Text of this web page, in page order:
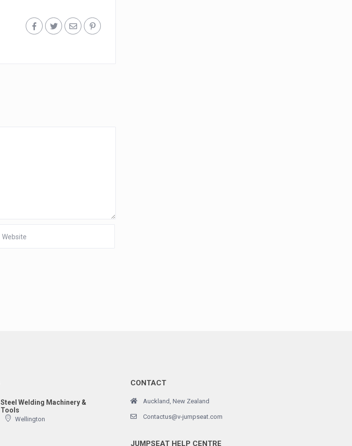
Steel Welding Machinery &
Tools
Wellington
CONTACT
Auckland, New Zealand
Contactus@v-jumpseat.com
JUMPSEAT HELP CENTRE